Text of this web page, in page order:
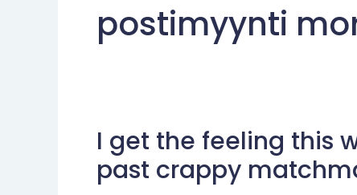
postimyynti
I get the feeling this
past crappy
I
get
the